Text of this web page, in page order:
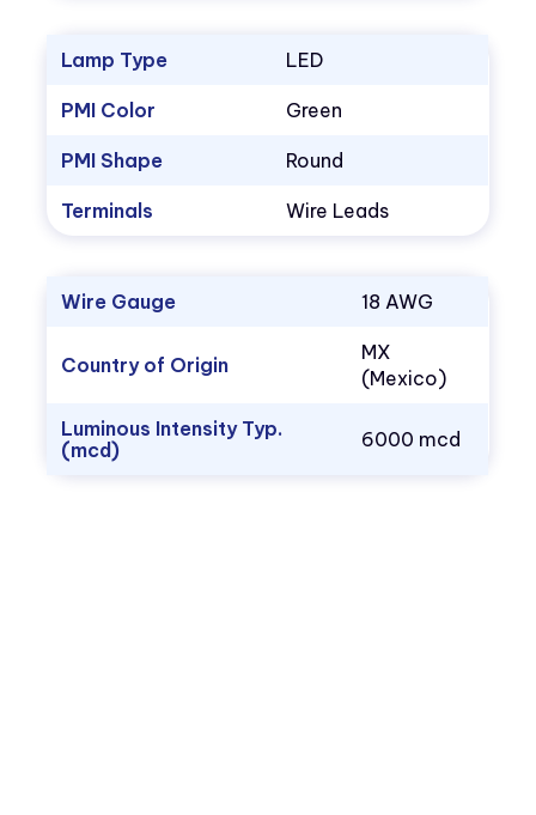
Lamp Type LED
PMI Color Green
PMI Shape Round
Terminals Wire Leads
Wire Gauge 18 AWG
Country of Origin
MX
(Mexico)
Luminous Intensity Typ.
(mcd)
6000 mcd